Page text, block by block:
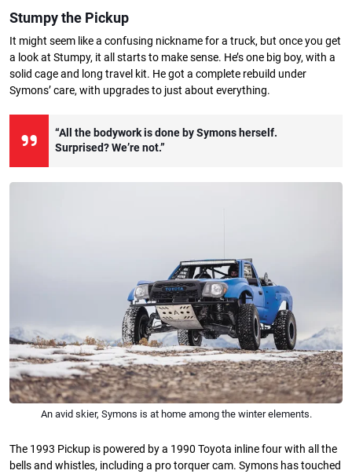
Stumpy the Pickup
It might seem like a confusing nickname for a truck, but once you get
a look at Stumpy, it all starts to make sense. He’s one big boy, with a
solid cage and long travel kit. He got a complete rebuild under
Symons’ care, with upgrades to just about everything.
“All the bodywork is done by Symons herself.
Surprised? We’re not.”
An avid skier, Symons is at home among the winter elements.
The 1993 Pickup is powered by a 1990 Toyota inline four with all the
bells and whistles, including a pro torquer cam. Symons has touched